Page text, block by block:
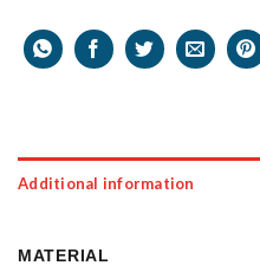
Additional information
MATERIAL